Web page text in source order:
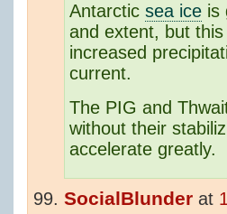
Antarctic sea ice is
and extent, but
increased
current.
The PIG and
without their
accelerate greatly.
SocialBlunder at